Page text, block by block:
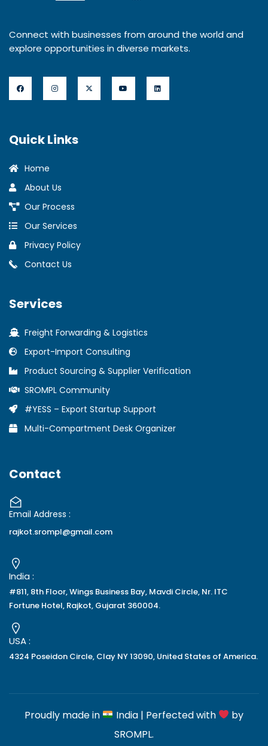
Connect with businesses from around the world and
explore opportunities in diverse markets.
Quick Links
Home
About Us
Our Process
Our Services
Privacy Policy
Contact Us
Services
Freight Forwarding & Logistics
Export-Import Consulting
Product Sourcing & Supplier Verification
SROMPL Community
#YESS – Export Startup Support
Multi-Compartment Desk Organizer
Contact
Email Address :
rajkot.srompl@gmail.com
India :
#811, 8th Floor, Wings Business Bay, Mavdi Circle, Nr. ITC
Fortune Hotel, Rajkot, Gujarat 360004.
USA :
4324 Poseidon Circle, Clay NY 13090, United States of America.
Proudly made in India | Perfected with
by
SROMPL.